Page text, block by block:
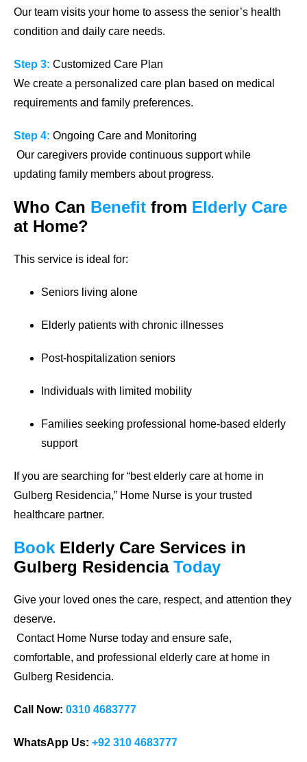
Our team visits your home to assess the senior’s health
condition and daily care needs.
Step 3: Customized Care Plan
We create a personalized care plan based on medical
requirements and family preferences.
Step 4: Ongoing Care and Monitoring
Our caregivers provide continuous support while
updating family members about progress.
Who Can Benefit from Elderly Care
at Home?
This service is ideal for:
Seniors living alone
Elderly patients with chronic illnesses
Post-hospitalization seniors
Individuals with limited mobility
Families seeking professional home-based elderly
support
If you are searching for “best elderly care at home in
Gulberg Residencia,” Home Nurse is your trusted
healthcare partner.
Book Elderly Care Services in
Gulberg Residencia Today
Give your loved ones the care, respect, and attention they
deserve.
Contact Home Nurse today and ensure safe,
comfortable, and professional elderly care at home in
Gulberg Residencia.
Call Now: 0310 4683777
WhatsApp Us: +92 310 4683777